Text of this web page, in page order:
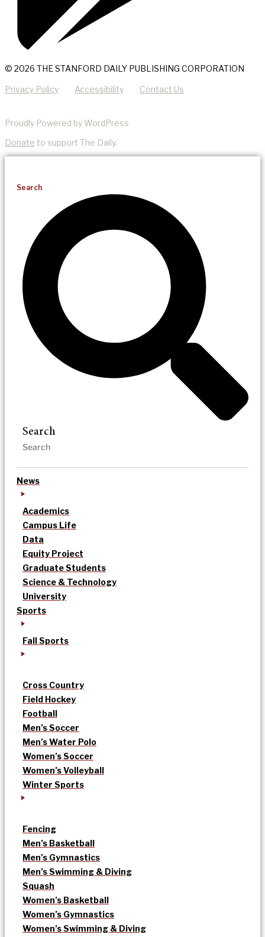
© 2026 THE STANFORD DAILY PUBLISHING CORPORATION
Privacy Policy Accessibility Contact Us
Proudly Powered by WordPress
Donate to support The Daily.
Search
Search
News
Academics
Campus Life
Data
Equity Project
Graduate Students
Science & Technology
University
Sports
Fall Sports
Cross Country
Field Hockey
Football
Men’s Soccer
Men’s Water Polo
Women’s Soccer
Women’s Volleyball
Winter Sports
Fencing
Men’s Basketball
Men’s Gymnastics
Men’s Swimming & Diving
Squash
Women’s Basketball
Women’s Gymnastics
Women’s Swimming & Diving